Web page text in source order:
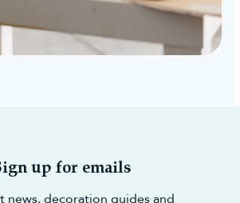
up for emails
news, decoration guides and